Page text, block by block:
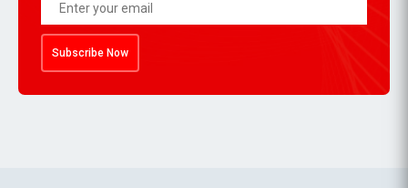
Subscribe Now